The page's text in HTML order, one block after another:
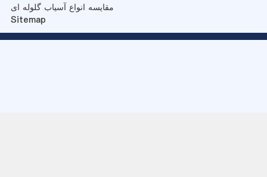
مقایسه انواع آسیاب گلوله ای
Sitemap